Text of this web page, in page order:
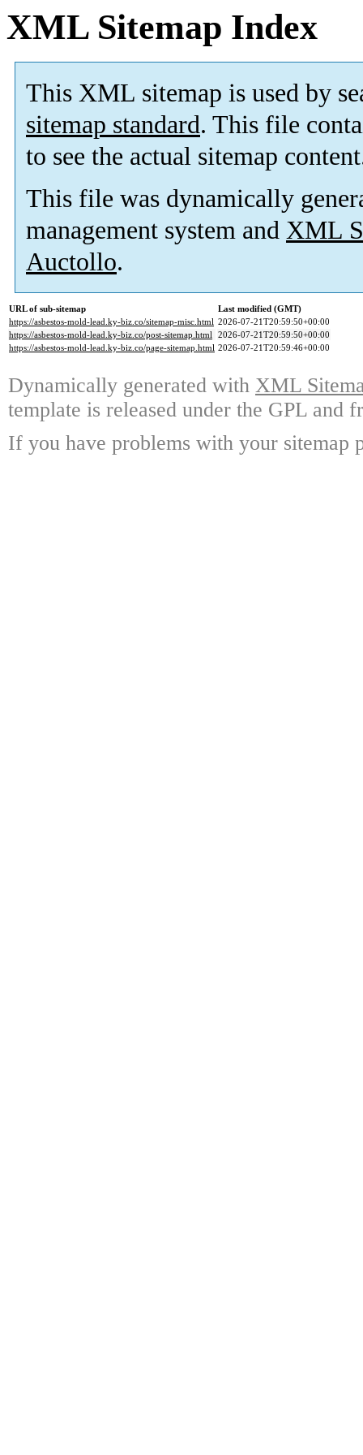
XML Sitemap Index
This XML sitemap is used by
sitemap standard. This file
to see the actual sitemap
This file was dynamically
management system and XML
Auctollo.
URL of sub-sitemap
Last modified (GMT)
https://asbestos-mold-lead.ky-biz.co/sitemap-misc.html 2026-07-21T20:59:50+00:00
https://asbestos-mold-lead.ky-biz.co/post-sitemap.html 2026-07-21T20:59:50+00:00
https://asbestos-mold-lead.ky-biz.co/page-sitemap.html 2026-07-21T20:59:46+00:00
Dynamically generated with XML
template is released under the GPL and
If you have problems with your sitemap